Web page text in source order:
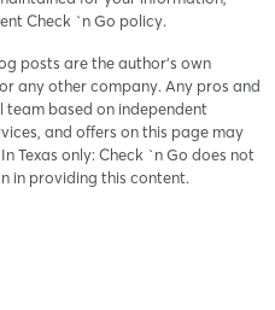
Check `n Go policy.
posts are the author’s own
any other company. Any pros and
based on independent
and offers on this page may
Texas only: Check `n Go does not
in providing this content.